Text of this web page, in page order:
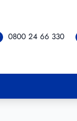
0800 24 66 330